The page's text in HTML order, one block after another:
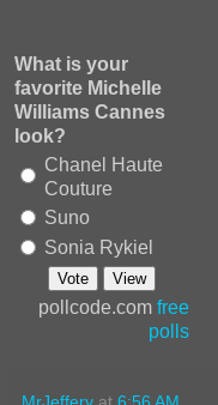
What is your
favorite Michelle
Williams Cannes
look?
Chanel Haute
Couture
Suno
Sonia Rykiel
pollcode.com free
polls